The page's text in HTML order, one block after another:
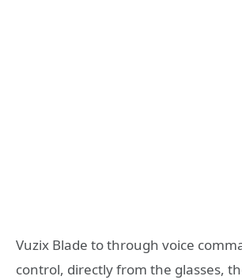
Vuzix Blade to through voice
control, directly from the glasses,